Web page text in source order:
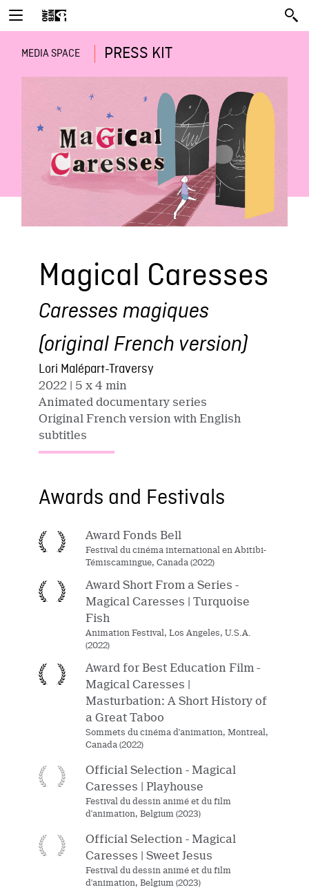
MEDIA SPACE PRESS KIT
Magical Caresses
Caresses magiques
(original French version)
Lori Malépart-Traversy
2022 | 5 x 4 min
Animated documentary series
Original French version with English
subtitles
Awards and Festivals
Award Fonds Bell
Festival du cinéma international en Abitibi-
Témiscamingue, Canada (2022)
Award Short From a Series -
Magical Caresses | Turquoise
Fish
Animation Festival, Los Angeles, U.S.A.
(2022)
Award for Best Education Film -
Magical Caresses |
Masturbation: A Short History of
a Great Taboo
Sommets du cinéma d'animation, Montreal,
Canada (2022)
Official Selection - Magical
Caresses | Playhouse
Festival du dessin animé et du film
d'animation, Belgium (2023)
Official Selection - Magical
Caresses | Sweet Jesus
Festival du dessin animé et du film
d'animation, Belgium (2023)